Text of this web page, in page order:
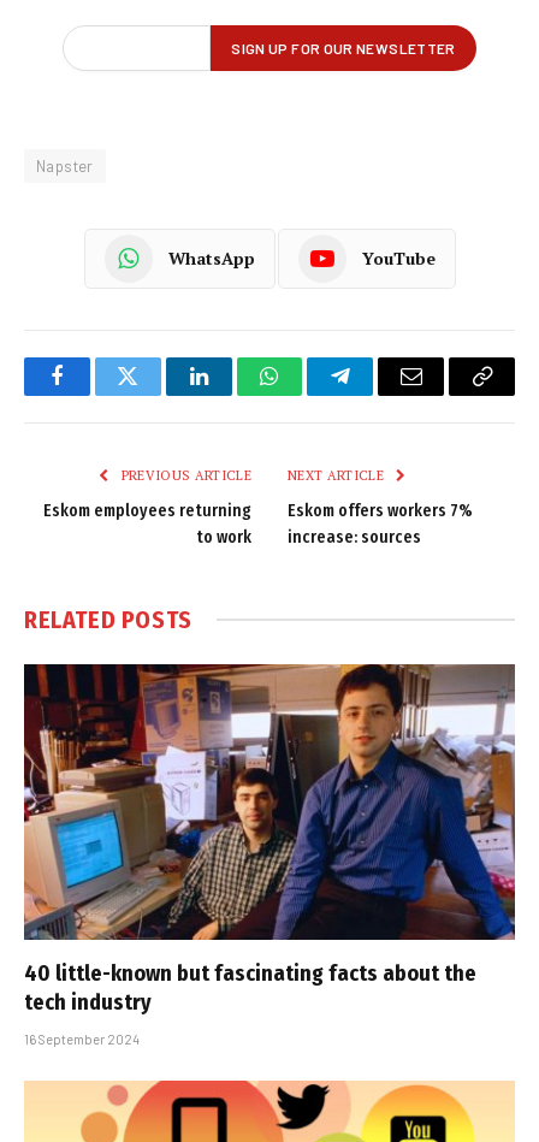
Napster
WhatsApp YouTube
FacebookTwitter LinkedInWhatsAppTelegramEmail
Copy
PREVIOUS ARTICLE
Eskom employees returning
to work
NEXT ARTICLE
Eskom offers workers 7%
increase: sources
RELATED POSTS
40 little-known but fascinating facts about the
tech industry
16 September 2024